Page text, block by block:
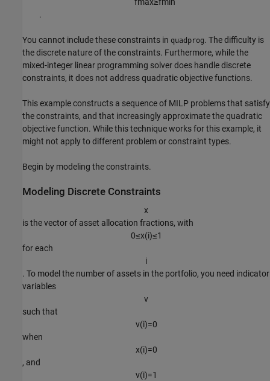
.
You cannot include these constraints in quadprog. The difficulty is
the discrete nature of the constraints. Furthermore, while the
mixed-integer linear programming solver does handle discrete
constraints, it does not address quadratic objective functions.
This example constructs a sequence of MILP problems that satisfy
the constraints, and that increasingly approximate the quadratic
objective function. While this technique works for this example, it
might not apply to different problem or constraint types.
Begin by modeling the constraints.
Modeling Discrete Constraints
x
is the vector of asset allocation fractions, with
0≤x(i)≤1
for each
i
. To model the number of assets in the portfolio, you need indicator
variables
v
such that
v(i)=0
when
x(i)=0
, and
v(i)=1